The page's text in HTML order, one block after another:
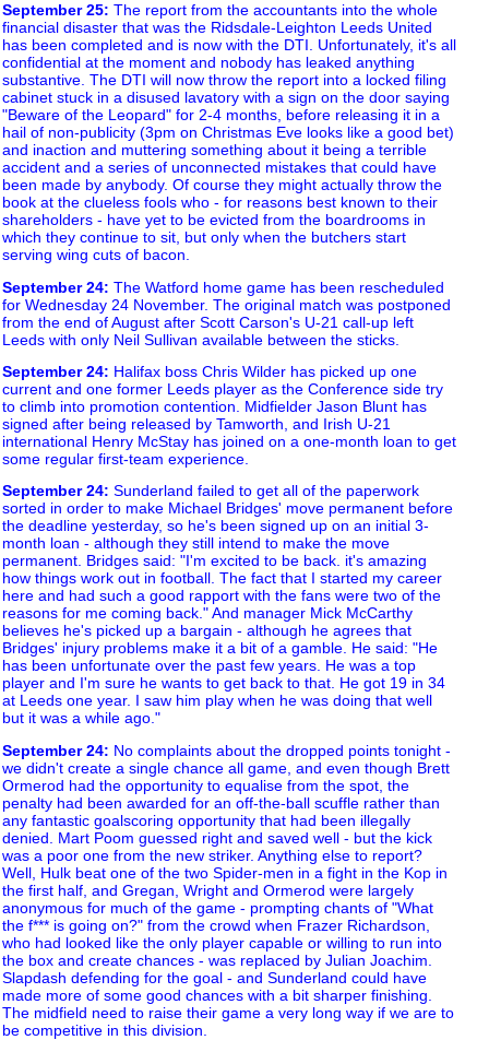
September 25: The report from the accountants into the whole
financial disaster that was the Ridsdale-Leighton Leeds United
has been completed and is now with the DTI. Unfortunately, it's all
confidential at the moment and nobody has leaked anything
substantive. The DTI will now throw the report into a locked filing
cabinet stuck in a disused lavatory with a sign on the door saying
"Beware of the Leopard" for 2-4 months, before releasing it in a
hail of non-publicity (3pm on Christmas Eve looks like a good bet)
and inaction and muttering something about it being a terrible
accident and a series of unconnected mistakes that could have
been made by anybody. Of course they might actually throw the
book at the clueless fools who - for reasons best known to their
shareholders - have yet to be evicted from the boardrooms in
which they continue to sit, but only when the butchers start
serving wing cuts of bacon.
September 24: The Watford home game has been rescheduled
for Wednesday 24 November. The original match was postponed
from the end of August after Scott Carson's U-21 call-up left
Leeds with only Neil Sullivan available between the sticks.
September 24: Halifax boss Chris Wilder has picked up one
current and one former Leeds player as the Conference side try
to climb into promotion contention. Midfielder Jason Blunt has
signed after being released by Tamworth, and Irish U-21
international Henry McStay has joined on a one-month loan to get
some regular first-team experience.
September 24: Sunderland failed to get all of the paperwork
sorted in order to make Michael Bridges' move permanent before
the deadline yesterday, so he's been signed up on an initial 3-
month loan - although they still intend to make the move
permanent. Bridges said: "I'm excited to be back. it's amazing
how things work out in football. The fact that I started my career
here and had such a good rapport with the fans were two of the
reasons for me coming back." And manager Mick McCarthy
believes he's picked up a bargain - although he agrees that
Bridges' injury problems make it a bit of a gamble. He said: "He
has been unfortunate over the past few years. He was a top
player and I'm sure he wants to get back to that. He got 19 in 34
at Leeds one year. I saw him play when he was doing that well
but it was a while ago."
September 24: No complaints about the dropped points tonight -
we didn't create a single chance all game, and even though Brett
Ormerod had the opportunity to equalise from the spot, the
penalty had been awarded for an off-the-ball scuffle rather than
any fantastic goalscoring opportunity that had been illegally
denied. Mart Poom guessed right and saved well - but the kick
was a poor one from the new striker. Anything else to report?
Well, Hulk beat one of the two Spider-men in a fight in the Kop in
the first half, and Gregan, Wright and Ormerod were largely
anonymous for much of the game - prompting chants of "What
the f*** is going on?" from the crowd when Frazer Richardson,
who had looked like the only player capable or willing to run into
the box and create chances - was replaced by Julian Joachim.
Slapdash defending for the goal - and Sunderland could have
made more of some good chances with a bit sharper finishing.
The midfield need to raise their game a very long way if we are to
be competitive in this division.